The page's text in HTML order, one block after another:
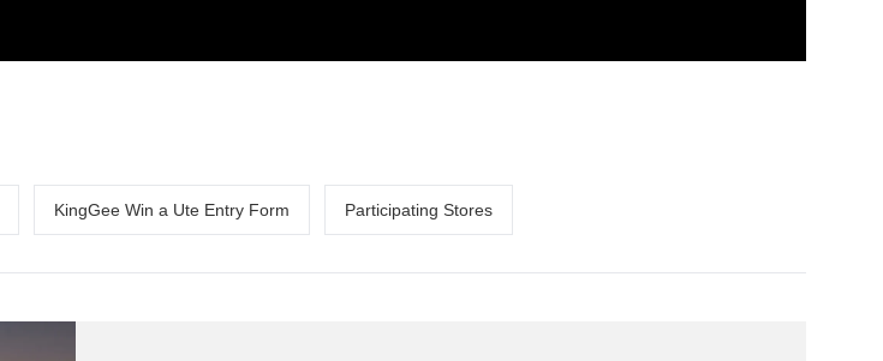
KingGee Win a Ute Entry Form Participating Stores